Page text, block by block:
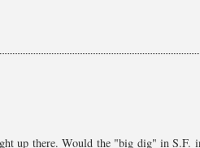
up there. Would the "big dig" in S.F.